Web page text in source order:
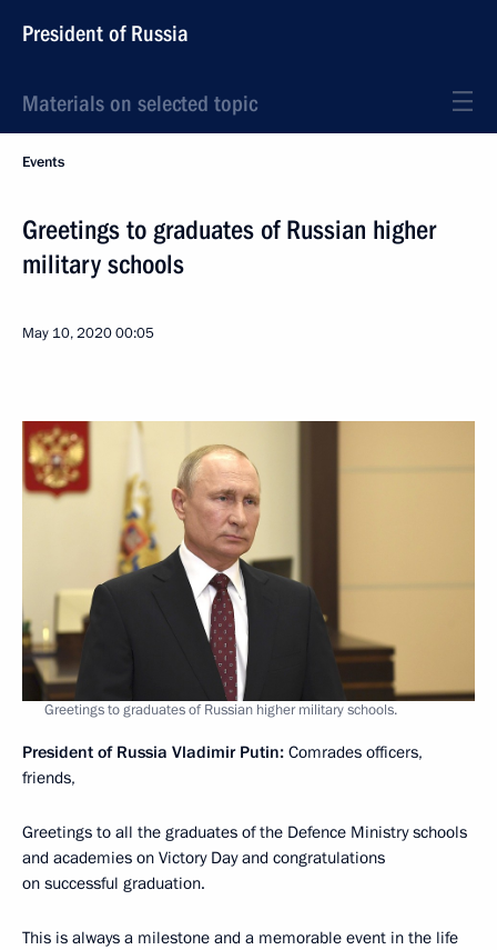
President of Russia
Materials on selected topic
Events
Greetings to graduates of Russian higher
military schools
May 10, 202000:05
Greetings to graduates of Russian higher military schools.
President of Russia Vladimir Putin: Comrades officers,
friends,
Greetings to all the graduates of the Defence Ministry schools
and academies on Victory Day and congratulations
on successful graduation.
This is always a milestone and a memorable event in the life